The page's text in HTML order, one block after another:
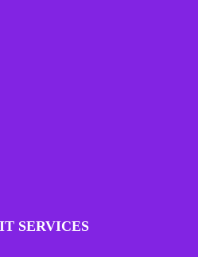
IT SERVICES